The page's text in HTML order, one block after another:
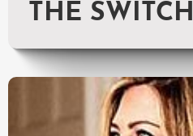
THE SWITCH